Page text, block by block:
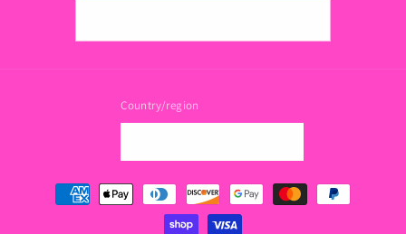
Country/region
Payment
methods